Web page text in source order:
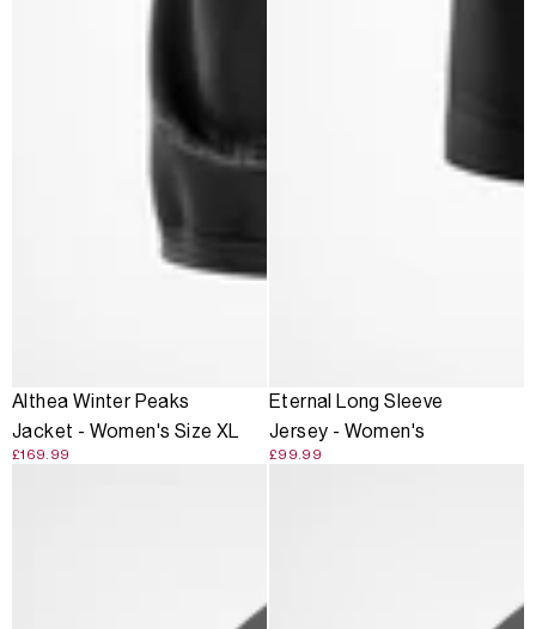
Althea Winter Peaks
Jacket - Women's Size XL
£169.99
Eternal Long Sleeve
Jersey - Women's
£99.99